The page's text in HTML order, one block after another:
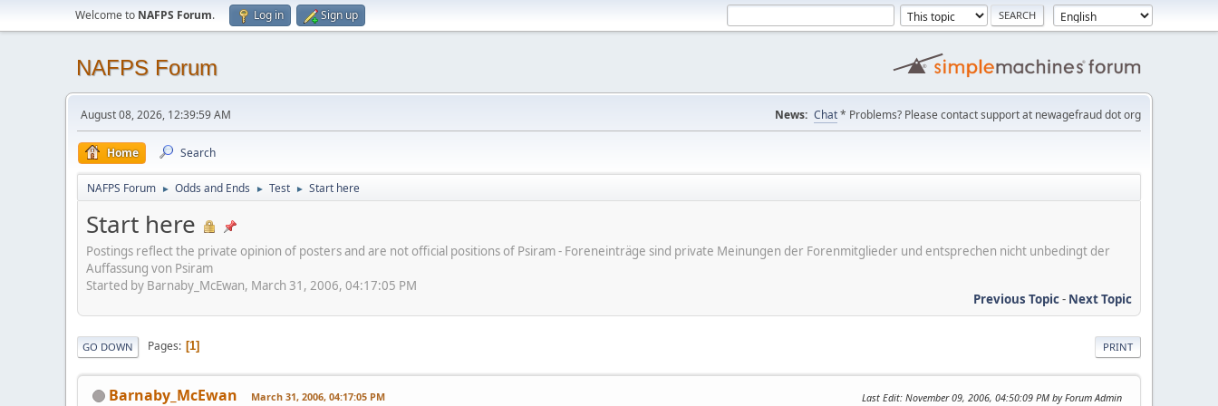
Welcome to NAFPS Forum. Log in Sign up
NAFPS Forum
August 08, 2026, 12:39:59 AM News: Chat* Problems? Please contact support at newagefraud dot org
Home Search
NAFPS Forum ► Odds and Ends ► Test ► Start here
Start here
Postings reflect the private opinion of posters and are not official positions of Psiram - Foreneinträge sind private Meinungen der Forenmitglieder und entsprechen nicht unbedingt der
Auffassung von Psiram
Started by Barnaby_McEwan, March 31, 2006, 04:17:05 PM
Previous Topic- Next Topic
PRINT
GO DOWN Pages 1
Barnaby_McEwan March 31, 2006, 04:17:05 PM Last Edit: November 09, 2006, 04:50:09 PM by Forum Admin